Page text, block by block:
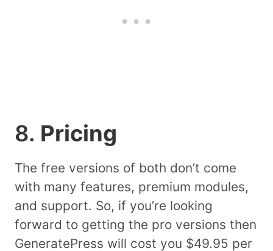
8. Pricing
The free versions of both don’t come
with many features, premium modules,
and support. So, if you’re looking
forward to getting the pro versions then
GeneratePress will cost you $49.95 per